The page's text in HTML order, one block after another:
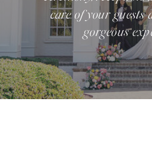
care of your guests
gorgeous